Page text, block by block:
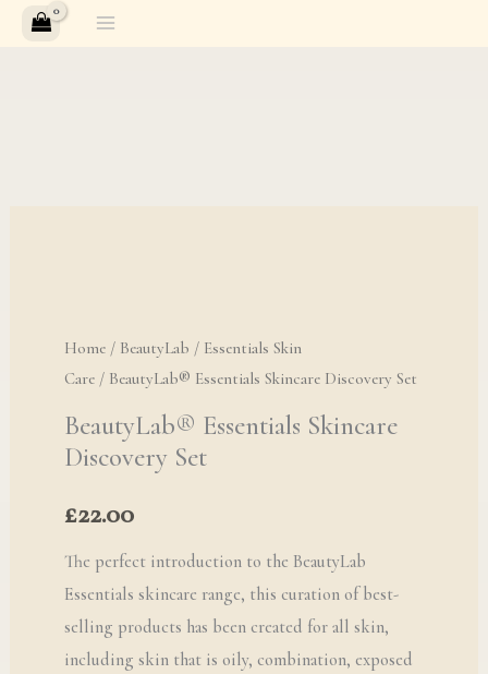
Skip
Home/ BeautyLab / Essentials Skin
Care/ BeautyLab® Essentials Skincare Discovery Set
BeautyLab® Essentials Skincare
Discovery Set
£22.00
The perfect introduction to the BeautyLab
Essentials skincare range, this curation of best-
selling products has been created for all skin,
including skin that is oily, combination, exposed